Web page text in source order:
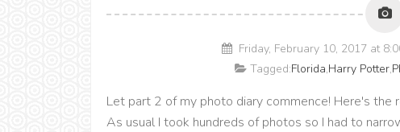
Friday, February 10, 2017 at
Tagged:Florida,Harry Potter,
Let part 2 of my photo diary commence! Here's
As usual I took hundreds of photos so I had to